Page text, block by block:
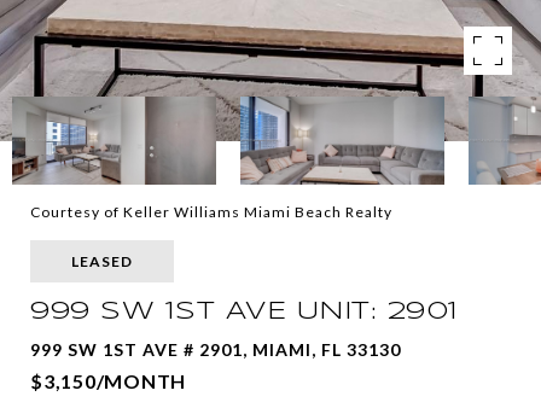
Courtesy of Keller Williams Miami Beach Realty
LEASED
999 SW 1ST AVE UNIT: 2901
999 SW 1ST AVE # 2901, MIAMI, FL 33130
$3,150/MONTH